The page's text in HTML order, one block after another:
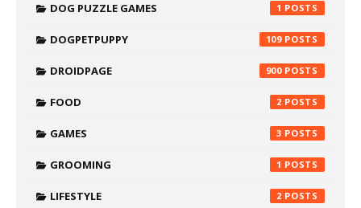
DOG PUZZLE GAMES 1
DOGPETPUPPY 109
DROIDPAGE 900
FOOD 2
GAMES 3
GROOMING 1
LIFESTYLE 2